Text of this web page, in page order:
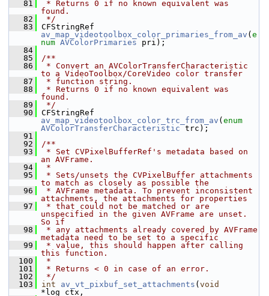
   81
* Returns 0 if no known equivalent was
found.
   82
*/
   83
av_map_videotoolbox_color_primaries_from_av ( e
num AVColorPrimaries pri);
   84
   85
/**
   86
* Convert an AVColorTransferCharacteristic
to a VideoToolbox/CoreVideo color transfer
   87
* function string.
   88
* Returns 0 if no known equivalent was
found.
   89
*/
   90
av_map_videotoolbox_color_trc_from_av ( enum
AVColorTransferCharacteristic trc);
   91
   92
/**
   93
* Set CVPixelBufferRef's metadata based on
an AVFrame.
   94
*
   95
* Sets/unsets the CVPixelBuffer attachments
to match as closely as possible the
   96
* AVFrame metadata. To prevent inconsistent
attachments, the attachments for properties
   97
* that could not be matched or are
unspecified in the given AVFrame are unset.
So if
   98
* any attachments already covered by AVFrame
metadata need to be set to a specific
   99
* value, this should happen after calling
this function.
  100
*
  101
* Returns < 0 in case of an error.
  102
*/
  103
int av_vt_pixbuf_set_attachments ( void
*log_ctx,